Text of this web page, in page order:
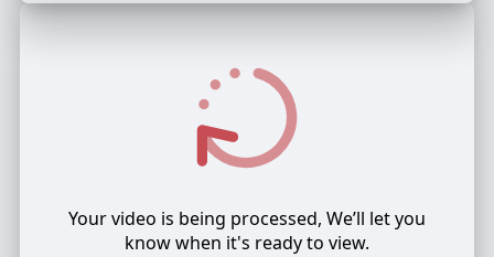
Your video is being processed, We’ll let you
know when it's ready to view.